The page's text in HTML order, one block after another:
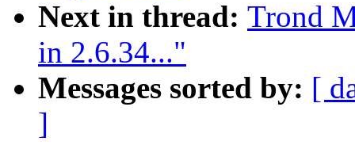
Next in thread: Trond
in 2.6.34..."
Messages sorted by: [
]